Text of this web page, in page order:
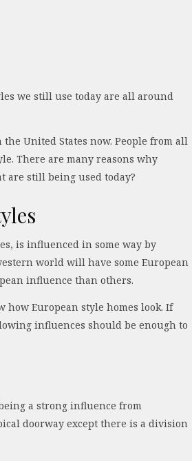
we still use today are all around
United States now. People from all
There are many reasons why
are still being used today?
is influenced in some way by
world will have some European
influence than others.
European style homes look. If
influences should be enough to
a strong influence from
doorway except there is a division